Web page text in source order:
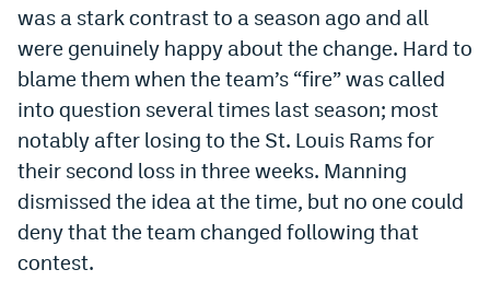
YouTube
TikTok
Bluesky
DenverStiffs.com
HockeyMountainHigh.com
ColoradoPreps.com
was a stark contrast to a season ago and all
were genuinely happy about the change. Hard to
blame them when the team’s “fire” was called
into question several times last season; most
notably after losing to the St. Louis Rams for
their second loss in three weeks. Manning
dismissed the idea at the time, but no one could
deny that the team changed following that
contest.